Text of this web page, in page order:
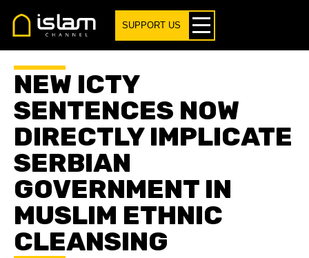
SUPPORT US
NEW ICTY
SENTENCES NOW
DIRECTLY IMPLICATE
SERBIAN
GOVERNMENT IN
MUSLIM ETHNIC
CLEANSING